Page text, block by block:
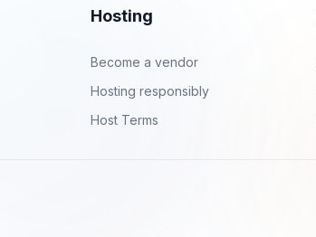
Hosting
Become a vendor
Hosting responsibly
Host Terms